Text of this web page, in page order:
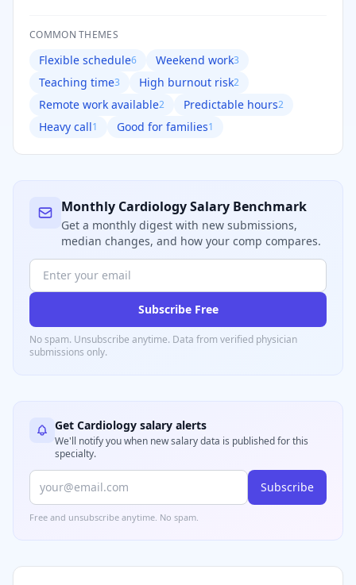
COMMON THEMES
Flexible schedule6 Weekend work3
Teaching time3 High burnout risk2
Remote work available2 Predictable hours2
Heavy call1 Good for families1
Monthly CardiologySalary Benchmark
Get a monthly digest with new submissions,
median changes, and how your comp compares.
Subscribe Free
No spam. Unsubscribe anytime. Data from verified physician
submissions only.
Get Cardiology salary alerts
We'll notify you when new salary data is published for this
specialty.
Subscribe
Free and unsubscribe anytime. No spam.